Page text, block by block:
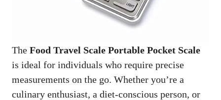
The Food Travel Scale Portable Pocket Scale
is ideal for individuals who require precise
measurements on the go. Whether you’re a
culinary enthusiast, a diet-conscious person, or